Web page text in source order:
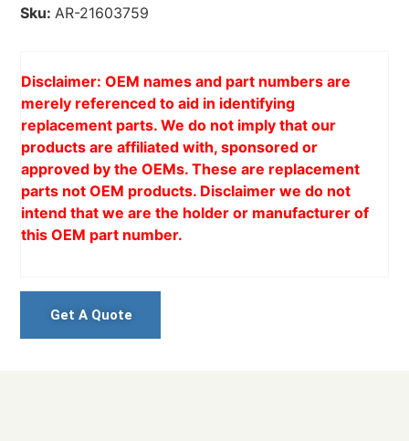
Sku: AR-21603759
Disclaimer: OEM names and part numbers are
merely referenced to aid in identifying
replacement parts. We do not imply that our
products are affiliated with, sponsored or
approved by the OEMs. These are replacement
parts not OEM products. Disclaimer we do not
intend that we are the holder or manufacturer of
this OEM part number.
Get A Quote